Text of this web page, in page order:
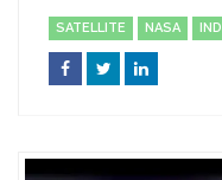
SATELLITE NASA